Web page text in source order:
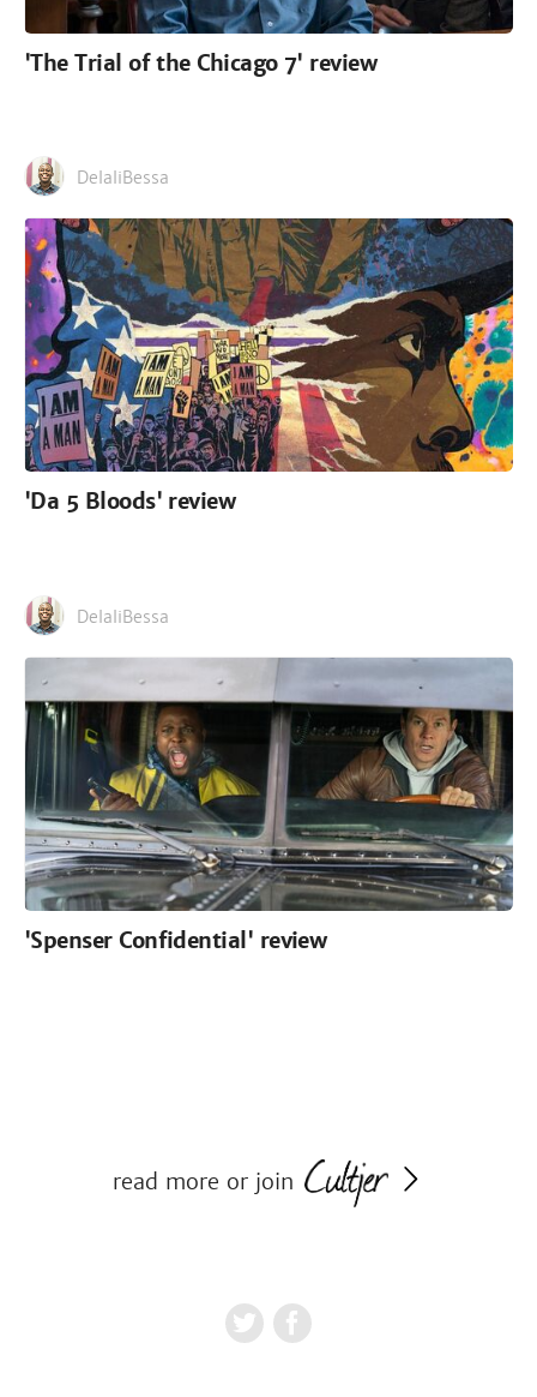
'The Trial of the Chicago 7' review
DelaliBessa
'Da 5 Bloods' review
DelaliBessa
'Spenser Confidential' review
read more or join